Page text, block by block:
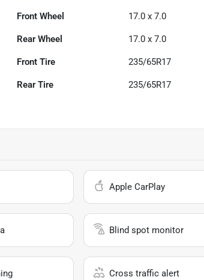
Front Wheel 17.0 x 7.0
Rear Wheel 17.0 x 7.0
Front Tire 235/65R17
Rear Tire 235/65R17
Apple CarPlay
Blind spot monitor
Cross traffic alert